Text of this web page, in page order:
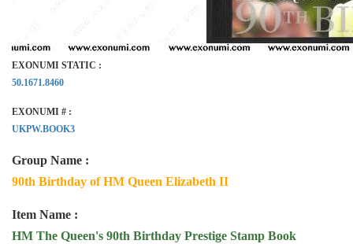
EXONUMI STATIC :
50.1671.8460
EXONUMI # :
UKPW.BOOK3
Group Name :
90th Birthday of HM Queen Elizabeth II
Item Name :
HM The Queen's 90th Birthday Prestige Stamp Book